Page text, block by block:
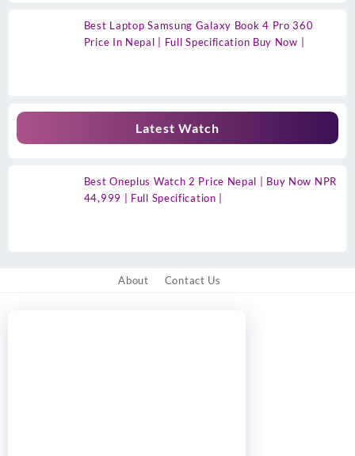
Best Laptop Samsung Galaxy Book 4 Pro 360
Price In Nepal | Full Specification Buy Now |
Latest Watch
Best Oneplus Watch 2 Price Nepal | Buy Now NPR
44,999 | Full Specification |
About Contact Us